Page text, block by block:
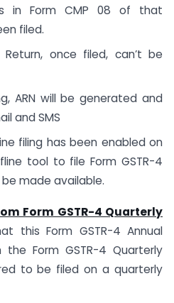
in Form CMP 08 of that
filed.
Return, once filed, can’t be
ARN will be generated and
and SMS
filing has been enabled on
tool to file Form GSTR-4
be made available.
Form GSTR-4 Quarterly
this Form GSTR-4 Annual
the Form GSTR-4 Quarterly
to be filed on a quarterly